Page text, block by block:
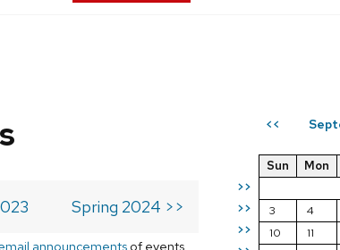
<<
>>
>>
>>
Sun Mon
3
4
10
11
Spring 2024 >>
announcements of events